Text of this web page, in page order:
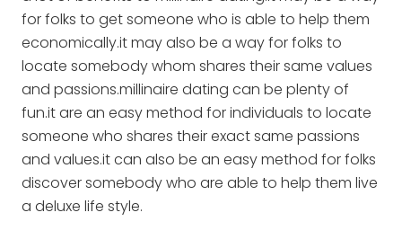
for folks to get someone who is able to help them
economically.it may also be a way for folks to
locate somebody whom shares their same values
and passions.millinaire dating can be plenty of
fun.it are an easy method for individuals to locate
someone who shares their exact same passions
and values.it can also be an easy method for folks
discover somebody who are able to help them live
a deluxe life style.